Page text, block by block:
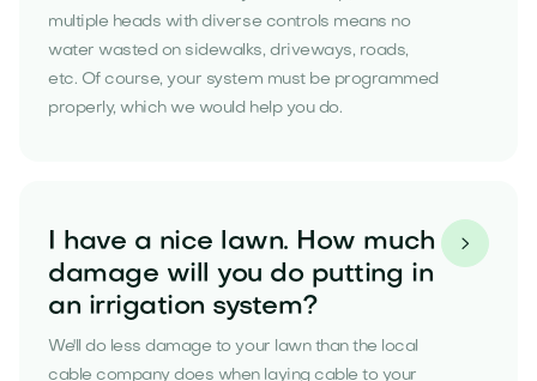
multiple heads with diverse controls means no
water wasted on sidewalks, driveways, roads,
etc. Of course, your system must be programmed
properly, which we would help you do.
I have a nice lawn. How much
damage will you do putting in
an irrigation system?
We'll do less damage to your lawn than the local
cable company does when laying cable to your
